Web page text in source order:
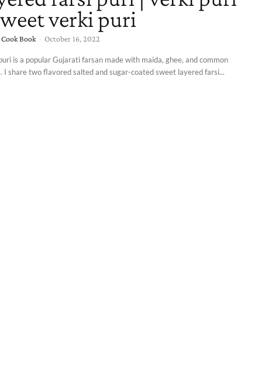
verki puri
Cook Book - October 16, 2022
is a popular Gujarati farsan made with maida, ghee, and common
I share two flavored salted and sugar-coated sweet layered farsi...